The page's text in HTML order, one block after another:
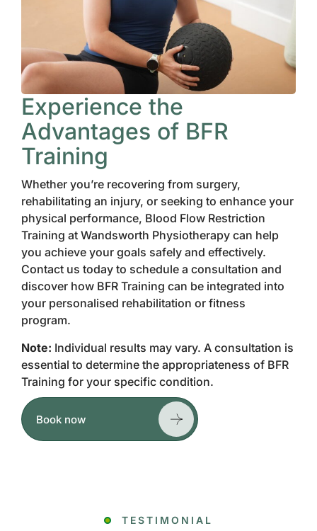
Experience the
Advantages of BFR
Training
Whether you’re recovering from surgery,
rehabilitating an injury, or seeking to enhance your
physical performance, Blood Flow Restriction
Training at Wandsworth Physiotherapy can help
you achieve your goals safely and effectively.
Contact us today to schedule a consultation and
discover how BFR Training can be integrated into
your personalised rehabilitation or fitness
program.
Note: Individual results may vary. A consultation is
essential to determine the appropriateness of BFR
Training for your specific condition.
Book now
TESTIMONIAL